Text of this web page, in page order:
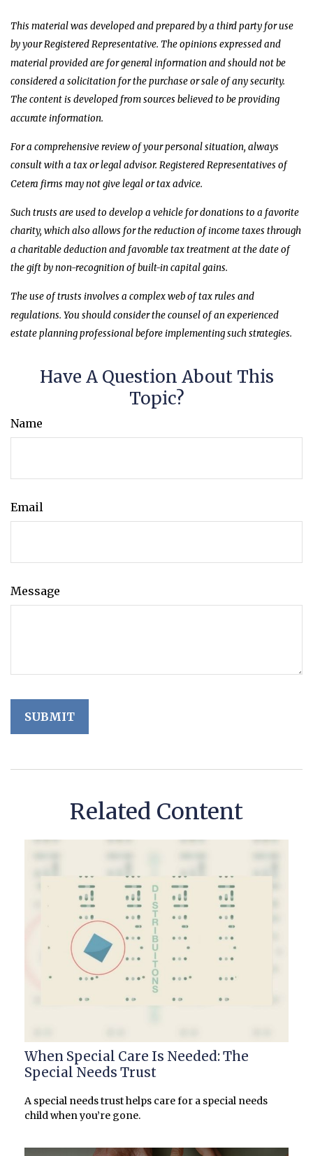
This material was developed and prepared by a third party for use
by your Registered Representative. The opinions expressed and
material provided are for general information and should not be
considered a solicitation for the purchase or sale of any security.
The content is developed from sources believed to be providing
accurate information.
For a comprehensive review of your personal situation, always
consult with a tax or legal advisor. Registered Representatives of
Cetera firms may not give legal or tax advice.
Such trusts are used to develop a vehicle for donations to a favorite
charity, which also allows for the reduction of income taxes through
a charitable deduction and favorable tax treatment at the date of
the gift by non-recognition of built-in capital gains.
The use of trusts involves a complex web of tax rules and
regulations. You should consider the counsel of an experienced
estate planning professional before implementing such strategies.
Have A Question About This
Topic?
Name
Email
Message
Related Content
When Special Care Is Needed: The
Special Needs Trust
A special needs trust helps care for a special needs
child when you’re gone.